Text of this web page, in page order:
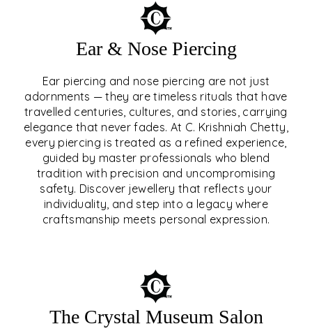
Ear & Nose Piercing
Ear piercing and nose piercing are not just
adornments — they are timeless rituals that have
travelled centuries, cultures, and stories, carrying
elegance that never fades. At C. Krishniah Chetty,
every piercing is treated as a refined experience,
guided by master professionals who blend
tradition with precision and uncompromising
safety. Discover jewellery that reflects your
individuality, and step into a legacy where
craftsmanship meets personal expression.
EAR & NOSE PIERCING
The Crystal Museum Salon